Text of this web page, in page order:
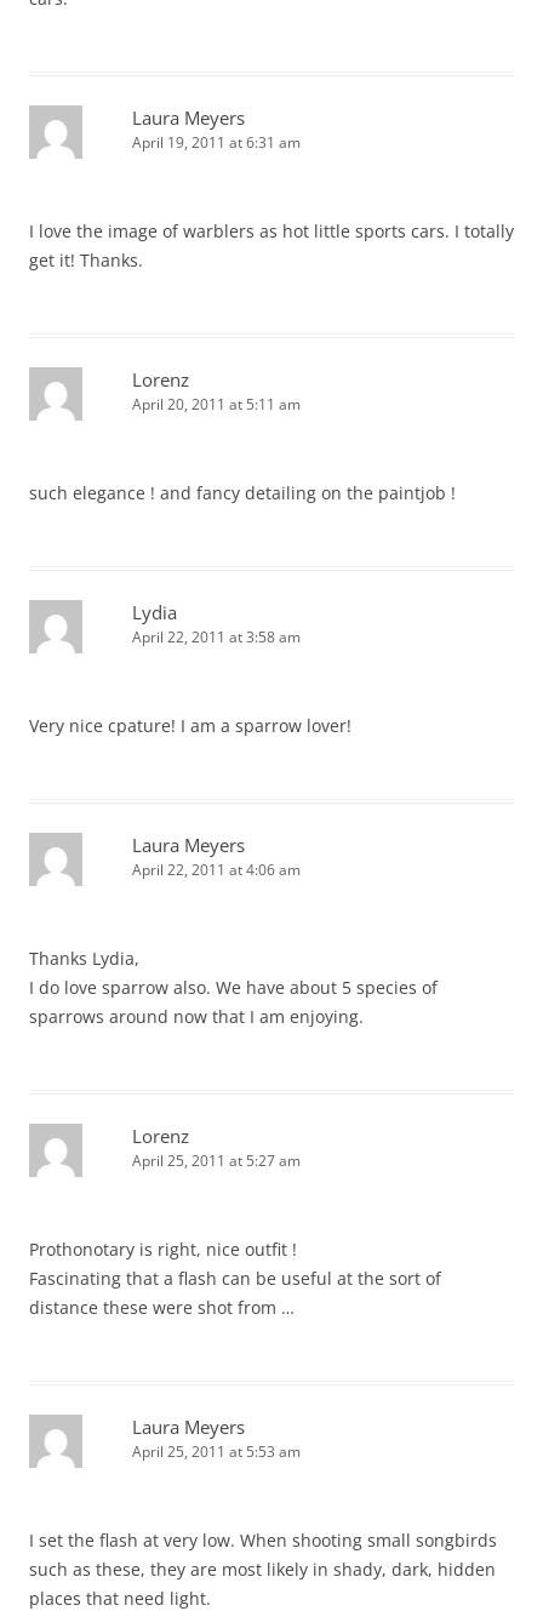
Laura Meyers
April 19, 2011 at 6:31 am
I love the image of warblers as hot little sports cars. I totally
get it! Thanks.
Lorenz
April 20, 2011 at 5:11 am
such elegance ! and fancy detailing on the paintjob !
Lydia
April 22, 2011 at 3:58 am
Very nice cpature! I am a sparrow lover!
Laura Meyers
April 22, 2011 at 4:06 am
Thanks Lydia,
I do love sparrow also. We have about 5 species of
sparrows around now that I am enjoying.
Lorenz
April 25, 2011 at 5:27 am
Prothonotary is right, nice outfit !
Fascinating that a flash can be useful at the sort of
distance these were shot from …
Laura Meyers
April 25, 2011 at 5:53 am
I set the flash at very low. When shooting small songbirds
such as these, they are most likely in shady, dark, hidden
places that need light.